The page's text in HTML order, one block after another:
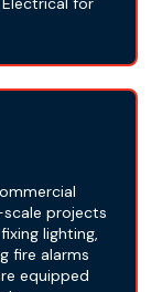
projects
lighting,
fire alarms
equipped